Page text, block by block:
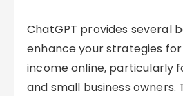
ChatGPT provides several
enhance your strategies
income online, particularly
and small business owners.